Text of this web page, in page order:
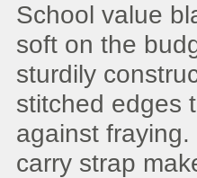
School value
soft on the
sturdily
stitched edges
against
carry strap